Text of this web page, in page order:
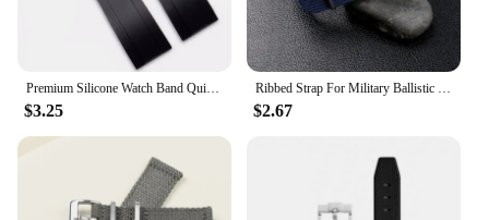
Premium Silicone Watch Band Quick Release Rubber Watch Strap 20mm 22mm Watch Strap Watch Replacement Watchband
$3.25
Ribbed Strap For Military Ballistic Fabric Replacement Watchband 20mm 22mm Premium Quality Nylon Nato Watch Band Accessories
$2.67